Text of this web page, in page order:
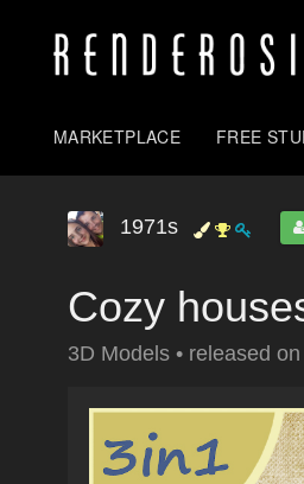
MARKETPLACE FREE
1971s
Cozy
3D Models • released on